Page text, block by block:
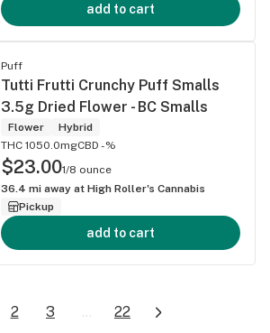
add to cart
Puff
Tutti Frutti Crunchy Puff Smalls
3.5g Dried Flower - BC Smalls
Flower
Hybrid
THC 1050.0mgCBD -%
$23.001/8 ounce
36.4 mi away at High Roller's Cannabis
Pickup
add to cart
2 3 ... 22